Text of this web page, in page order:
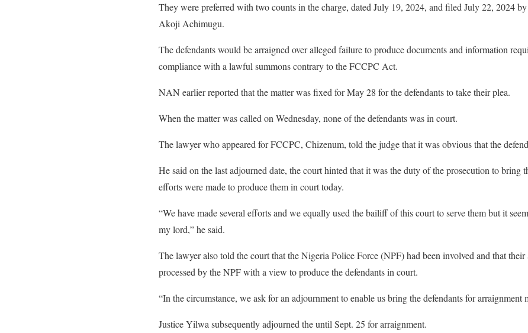
They were preferred with two counts in the charge, dated July 19, 2024, and filed July 22, 2024
Akoji Achimugu.
The defendants would be arraigned over alleged failure to produce documents and information
compliance with a lawful summons contrary to the FCCPC Act.
NAN earlier reported that the matter was fixed for May 28 for the defendants to take their plea.
When the matter was called on Wednesday, none of the defendants was in court.
The lawyer who appeared for FCCPC, Chizenum, told the judge that it was obvious that the
He said on the last adjourned date, the court hinted that it was the duty of the prosecution to bring
efforts were made to produce them in court today.
“We have made several efforts and we equally used the bailiff of this court to serve them but it
my lord,” he said.
The lawyer also told the court that the Nigeria Police Force (NPF) had been involved and that
processed by the NPF with a view to produce the defendants in court.
“In the circumstance, we ask for an adjournment to enable us bring the defendants for arraignment
Justice Yilwa subsequently adjourned the until Sept. 25 for arraignment.